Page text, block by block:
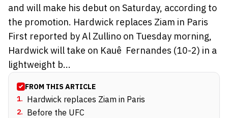
and will make his debut on Saturday, according to
the promotion. Hardwick replaces Ziam in Paris
First reported by Al Zullino on Tuesday morning,
Hardwick will take on Kauê Fernandes (10-2) in a
lightweight b...
FROM THIS ARTICLE
1. Hardwick replaces Ziam in Paris
2. Before the UFC